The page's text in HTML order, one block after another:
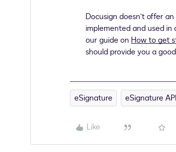
Docusign doesn’t offer
implemented and used in
our guide on How to get
should provide you a
eSignature eSignature API
Like